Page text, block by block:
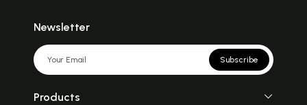
Newsletter
Subscribe
Products